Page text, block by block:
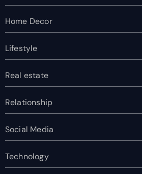
Home Decor
Lifestyle
Real estate
Relationship
Social Media
Technology